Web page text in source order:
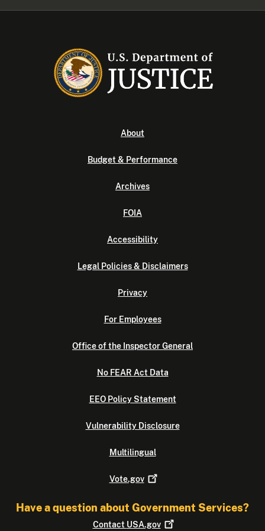
About
Budget & Performance
Archives
FOIA
Accessibility
Legal Policies & Disclaimers
Privacy
For Employees
Office of the Inspector General
No FEAR Act Data
EEO Policy Statement
Vulnerability Disclosure
Multilingual
Vote.gov
Have a question about Government Services?
Contact USA.gov